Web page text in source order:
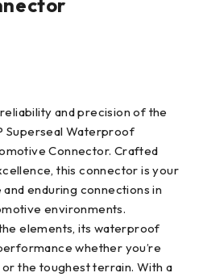
and precision of the
Superseal Waterproof
Connector. Crafted
this connector is your
enduring connections in
environments.
elements, its waterproof
whether you’re
the toughest terrain. With a